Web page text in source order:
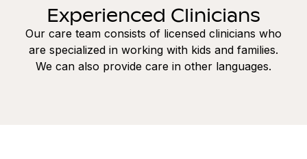
Experienced Clinicians
Our care team consists of licensed clinicians who
are specialized in working with kids and families.
We can also provide care in other languages.